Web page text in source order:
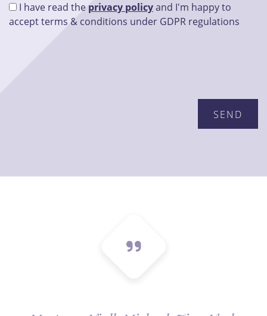
I have read the privacy policyand I'm happy to
accept terms & conditions under GDPR regulations